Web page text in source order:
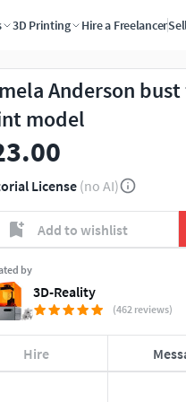
3D Printing Hire a Freelancer
Anderson
model
License (no AI)
Add to wishlist
by
3D-Reality
(462 reviews)
Hire